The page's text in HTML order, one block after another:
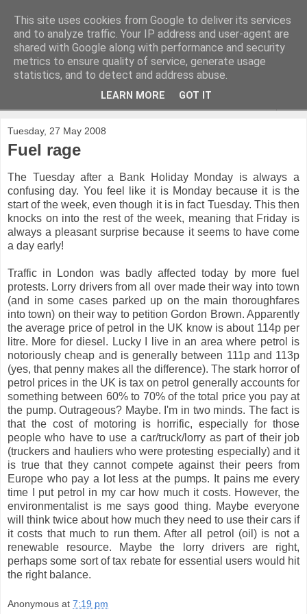
Tuesday, 27 May 2008
Fuel rage
The Tuesday after a Bank Holiday Monday is always a
confusing day. You feel like it is Monday because it is the
start of the week, even though it is in fact Tuesday. This then
knocks on into the rest of the week, meaning that Friday is
always a pleasant surprise because it seems to have come
a day early!
Traffic in London was badly affected today by more fuel
protests. Lorry drivers from all over made their way into town
(and in some cases parked up on the main thoroughfares
into town) on their way to petition Gordon Brown. Apparently
the average price of petrol in the UK know is about 114p per
litre. More for diesel. Lucky I live in an area where petrol is
notoriously cheap and is generally between 111p and 113p
(yes, that penny makes all the difference). The stark horror of
petrol prices in the UK is tax on petrol generally accounts for
something between 60% to 70% of the total price you pay at
the pump. Outrageous? Maybe. I'm in two minds. The fact is
that the cost of motoring is horrific, especially for those
people who have to use a car/truck/lorry as part of their job
(truckers and hauliers who were protesting especially) and it
is true that they cannot compete against their peers from
Europe who pay a lot less at the pumps. It pains me every
time I put petrol in my car how much it costs. However, the
environmentalist is me says good thing. Maybe everyone
will think twice about how much they need to use their cars if
it costs that much to run them. After all petrol (oil) is not a
renewable resource. Maybe the lorry drivers are right,
perhaps some sort of tax rebate for essential users would hit
the right balance.
Anonymous at 7:19 pm
This site uses cookies from Google to deliver its services
and to analyze traffic. Your IP address and user-agent are
shared with Google along with performance and security
metrics to ensure quality of service, generate usage
statistics, and to detect and address abuse.
LEARN MORE GOT IT